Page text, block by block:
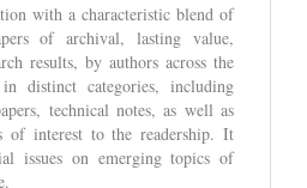
with a characteristic blend of
of archival, lasting value,
results, by authors across the
distinct categories, including
technical notes, as well as
of interest to the readership. It
issues on emerging topics of